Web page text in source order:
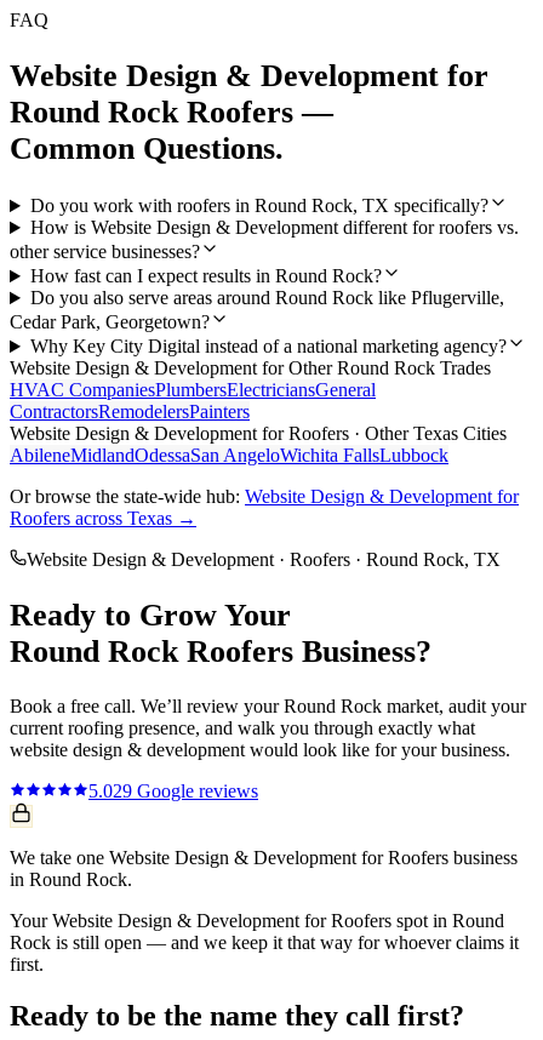
FAQ
Website Design & Development for
Round Rock Roofers —
Common Questions.
Do you work with roofers in Round Rock, TX specifically?
How is Website Design & Development different for roofers vs.
other service businesses?
How fast can I expect results in Round Rock?
Do you also serve areas around Round Rock like Pflugerville,
Cedar Park, Georgetown?
Why Key City Digital instead of a national marketing agency?
Website Design & Development for OtherRound Rock Trades
HVAC CompaniesPlumbersElectriciansGeneral
ContractorsRemodelersPainters
Website Design & Development forRoofers · Other Texas Cities
AbileneMidlandOdessaSan AngeloWichita FallsLubbock
Or browse the state-wide hub: Website Design & Development for
Roofers across Texas →
Website Design & Development · Roofers · Round Rock, TX
Ready to Grow Your
Round Rock Roofers Business?
Book a free call. We’ll review yourRound Rock market, audit your
current roofing presence, and walk you through exactly what
website design & development would look like for your business.
5.029 Google reviews
We take one Website Design & Development for Roofers business
in Round Rock.
Your Website Design & Development for Roofers spot in Round
Rock is still open — and we keep it that way for whoever claims it
first.
Ready to be the name they call first?